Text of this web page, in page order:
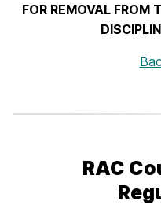
FOR REMOVAL FROM
RAC